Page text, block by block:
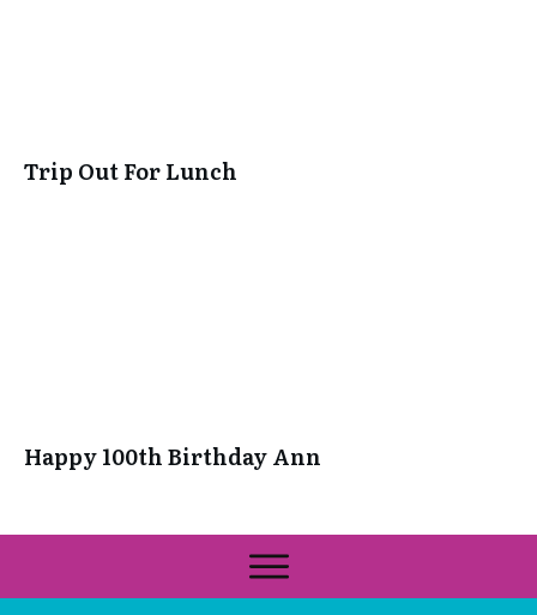
Trip Out For Lunch
Happy 100th Birthday Ann